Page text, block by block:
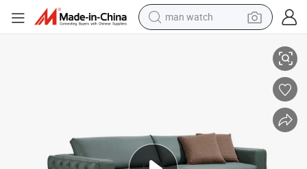
man watch
in ear headphone
pullover hoody